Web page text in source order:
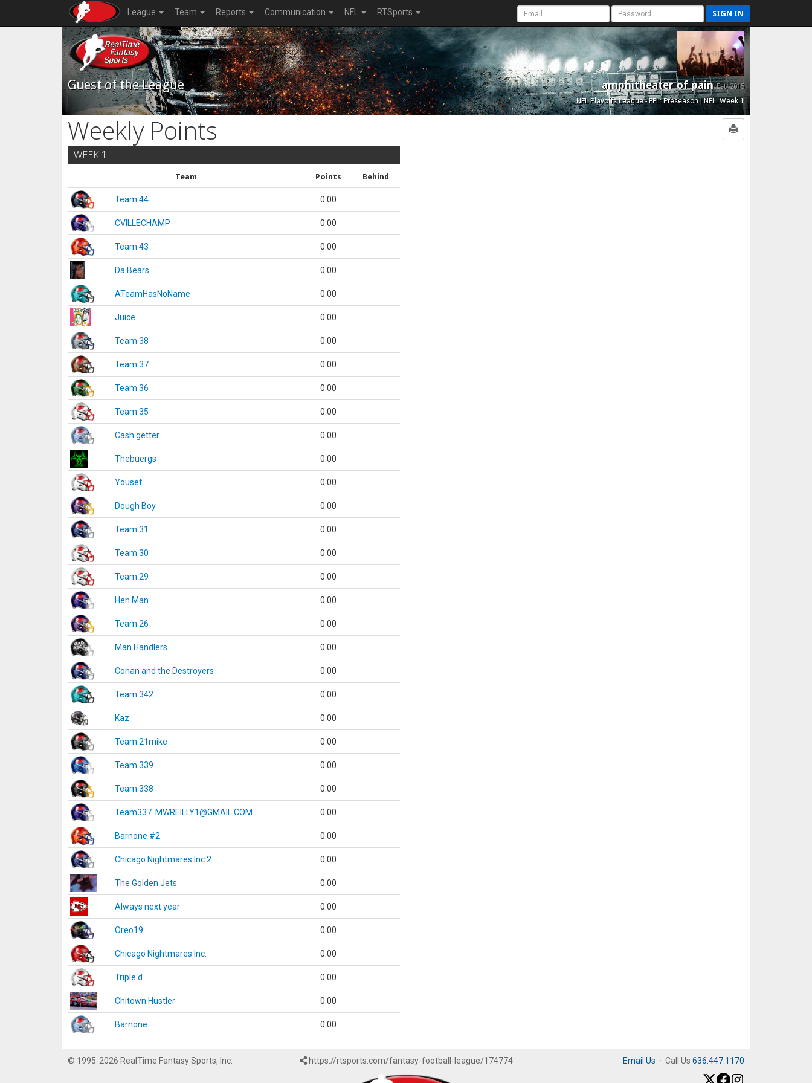
League Team Reports Communication NFL RTSports SIGN IN
Guest of the League amphitheater of painEst. 2015
NFL Playoffs League - FFL: Preseason | NFL: Week 1
Weekly Points
WEEK 1
Team Points Behind
Team 44 0.00
CVILLECHAMP 0.00
Team 43 0.00
Da Bears 0.00
ATeamHasNoName 0.00
Juice 0.00
Team 38 0.00
Team 37 0.00
Team 36 0.00
Team 35 0.00
Cash getter 0.00
Thebuergs 0.00
Yousef 0.00
Dough Boy 0.00
Team 31 0.00
Team 30 0.00
Team 29 0.00
Hen Man 0.00
Team 26 0.00
Man Handlers 0.00
Conan and the Destroyers 0.00
Team 342 0.00
Kaz 0.00
Team 21mike 0.00
Team 339 0.00
Team 338 0.00
Team337. MWREILLY1@GMAIL.COM 0.00
Barnone #2 0.00
Chicago Nightmares Inc.2 0.00
The Golden Jets 0.00
Always next year 0.00
Oreo19 0.00
Chicago Nightmares Inc. 0.00
Triple d 0.00
Chitown Hustler 0.00
Barnone 0.00
© 1995-2026 RealTime Fantasy Sports, Inc. https://rtsports.com/fantasy-football-league/174774 Email Us · Call Us 636.447.1170